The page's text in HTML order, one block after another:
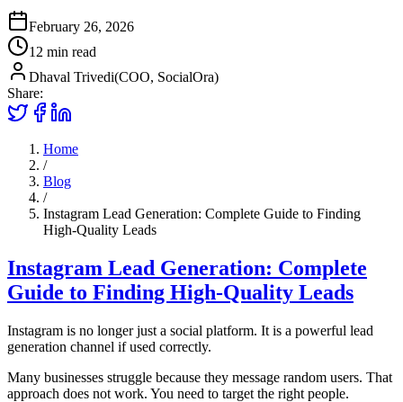
February 26, 2026
12 min read
Dhaval Trivedi(COO, SocialOra)
Share:
Home
/
Blog
/
Instagram Lead Generation: Complete Guide to Finding
High-Quality Leads
Instagram Lead Generation: Complete
Guide to Finding High-Quality Leads
Instagram is no longer just a social platform. It is a powerful lead
generation channel if used correctly.
Many businesses struggle because they message random users. That
approach does not work. You need to target the right people.